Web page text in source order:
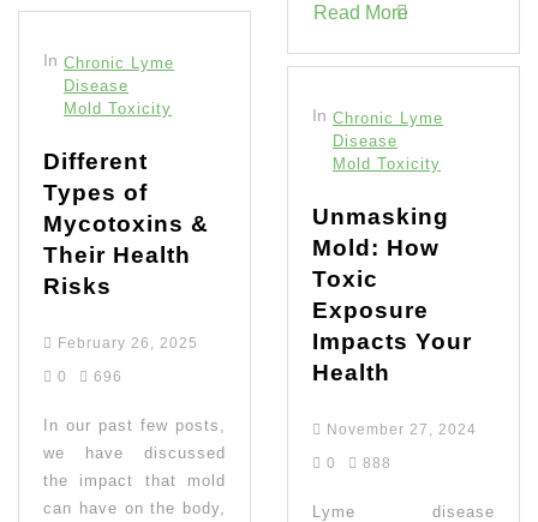
In Chronic Lyme
Disease
Mold Toxicity
Different
Types of
Mycotoxins &
Their Health
Risks
February 26, 2025
0
696
In our past few posts,
we have discussed
the impact that mold
can have on the body,
Read More
In Chronic Lyme
Disease
Mold Toxicity
Unmasking
Mold: How
Toxic
Exposure
Impacts Your
Health
November 27, 2024
0
888
Lyme disease